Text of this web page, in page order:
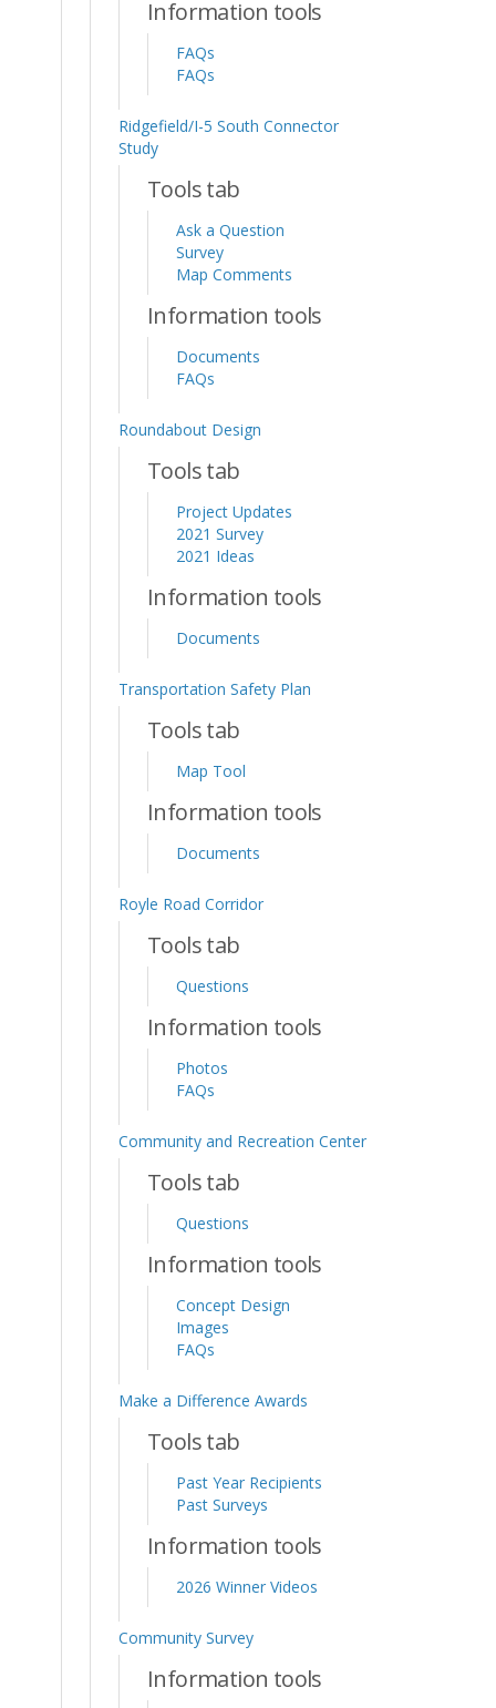
Information tools
FAQs
FAQs
Ridgefield/I-5 South Connector
Study
Tools tab
Ask a Question
Survey
Map Comments
Information tools
Documents
FAQs
Roundabout Design
Tools tab
Project Updates
2021 Survey
2021 Ideas
Information tools
Documents
Transportation Safety Plan
Tools tab
Map Tool
Information tools
Documents
Royle Road Corridor
Tools tab
Questions
Information tools
Photos
FAQs
Community and Recreation Center
Tools tab
Questions
Information tools
Concept Design
Images
FAQs
Make a Difference Awards
Tools tab
Past Year Recipients
Past Surveys
Information tools
2026 Winner Videos
Community Survey
Information tools